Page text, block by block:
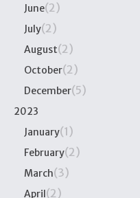
June(2)
July(2)
August(2)
October(2)
December(5)
2023
January(1)
February(2)
March(3)
April(2)